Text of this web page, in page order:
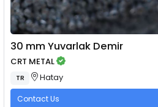
30 mm Yuvarlak Demir
CRT METAL
TR Hatay
Contact Us